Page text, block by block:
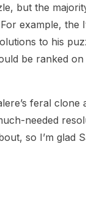
but the
example,
to his
be ranked
feral clone
needed
so I’m glad